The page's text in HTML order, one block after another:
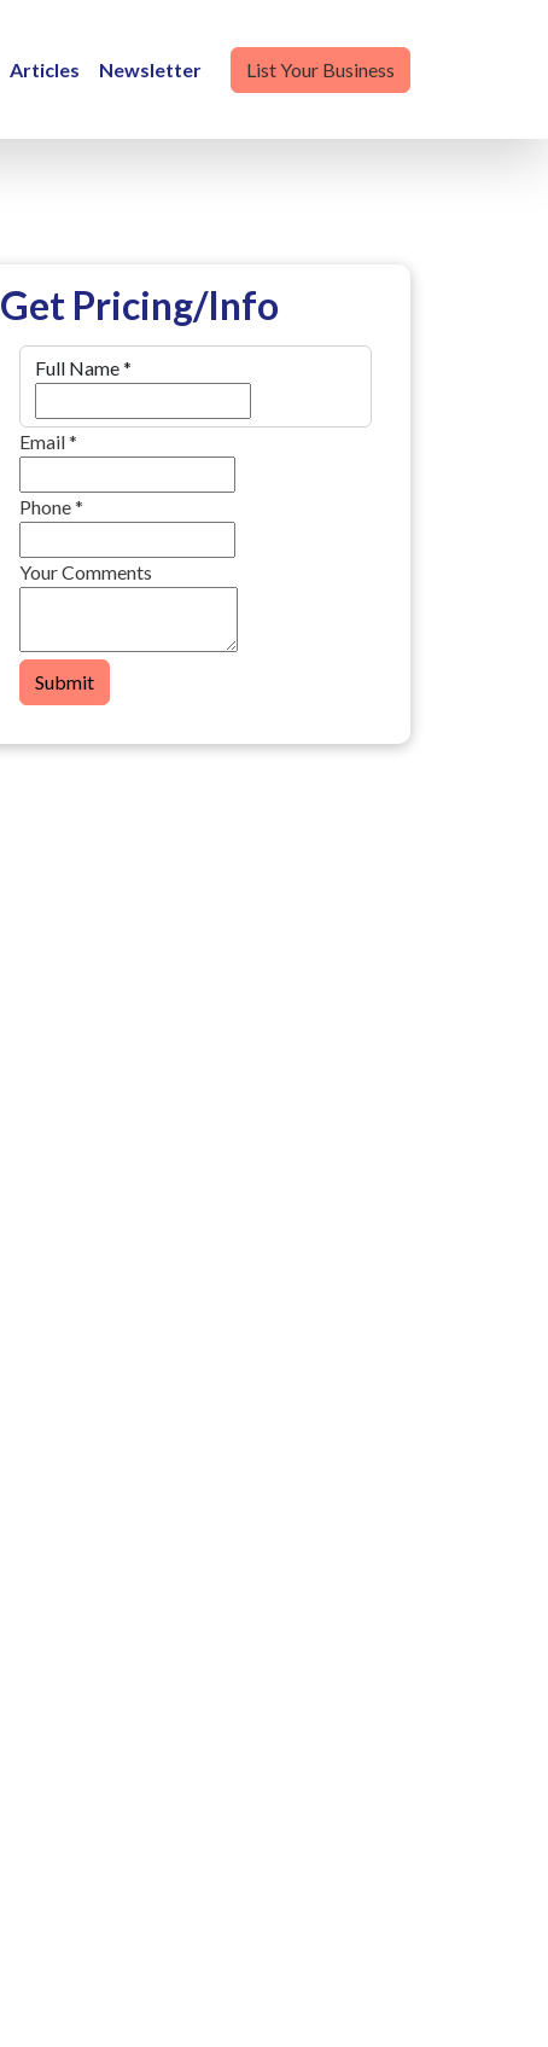
Articles Newsletter List Your Business
Get Pricing/Info
Full Name*
Email*
Phone*
Your Comments
Submit